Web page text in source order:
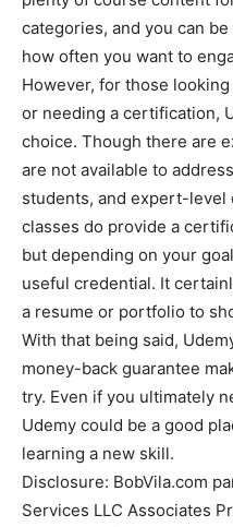
categories, and you can
how often you want to
However, for those
or needing a certification,
choice. Though there are
are not available to
students, and expert-level
classes do provide a
but depending on your
useful credential. It
a resume or portfolio to
With that being said,
money-back guarantee
try. Even if you ultimately
Udemy could be a good
learning a new skill.
Disclosure: BobVila.com
Services LLC Associates